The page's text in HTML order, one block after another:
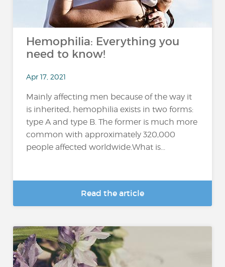
Hemophilia: Everything you
need to know!
Apr 17, 2021
Mainly affecting men because of the way it
is inherited, hemophilia exists in two forms:
type A and type B. The former is much more
common with approximately 320,000
people affected worldwide.What is...
Read the article